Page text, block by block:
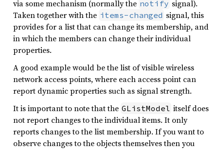
via some mechanism (normally the notify signal).
Taken together with the items-changed signal, this
provides for a list that can change its membership, and
in which the members can change their individual
properties.
A good example would be the list of visible wireless
network access points, where each access point can
report dynamic properties such as signal strength.
It is important to note that the GListModel itself does
not report changes to the individual items. It only
reports changes to the list membership. If you want to
observe changes to the objects themselves then you